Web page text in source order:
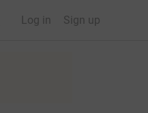
Log in Sign up